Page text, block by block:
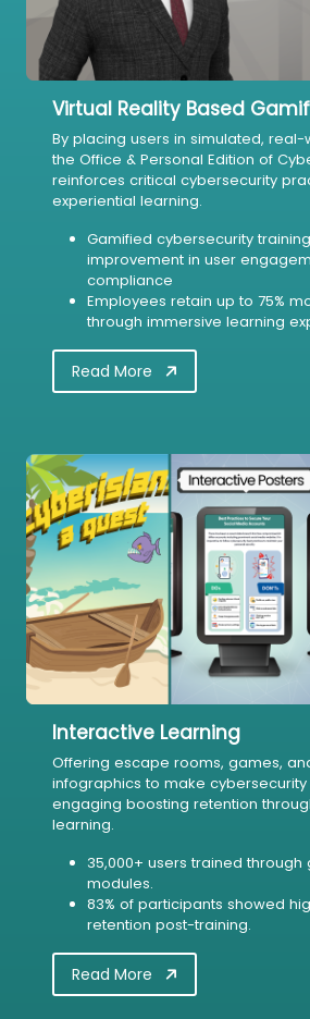
Virtual Reality Based
By placing users in simulated,
the Office & Personal Edition of
reinforces critical cybersecurity
experiential learning.
Gamified cybersecurity
improvement in user
compliance
Employees retain up to 75%
through immersive learning
Read More
Interactive Learning
Offering escape rooms, games,
infographics to make
engaging boosting retention
learning.
35,000+ users trained
modules.
83% of participants showed
retention post-training.
Read More